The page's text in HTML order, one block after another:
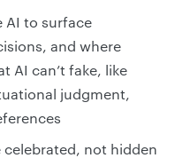
AI to surface
and where
AI can’t fake, like
judgment,
not hidden